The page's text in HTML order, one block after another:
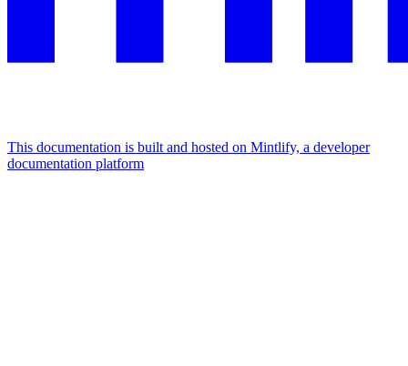
This documentation is built and hosted on Mintlify, a developer
documentation platform